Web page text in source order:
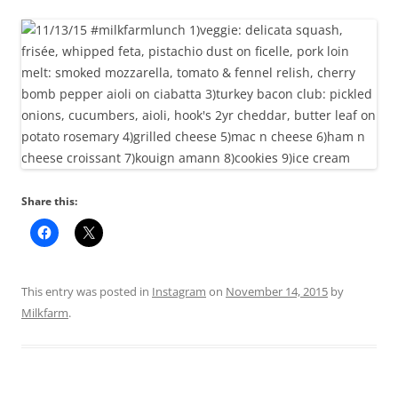
Share this:
This entry was posted in Instagram on November 14, 2015 by
Milkfarm.